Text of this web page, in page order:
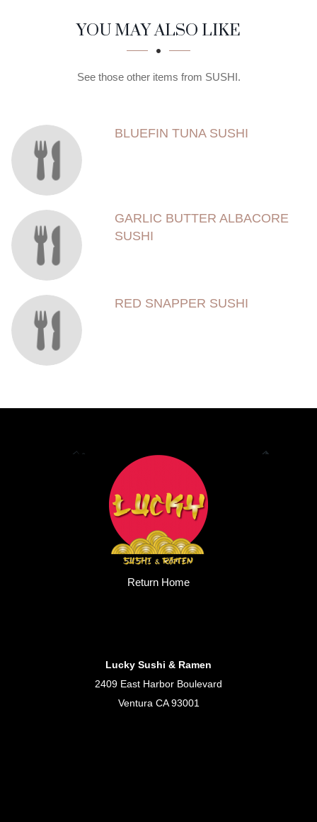
SECTION
SECTIONYOU MAY ALSO LIKE
See those other items from SUSHI.
BLUEFIN TUNA SUSHI
GARLIC BUTTER ALBACORE
SUSHI
RED SNAPPER SUSHI
Return Home
Lucky Sushi & Ramen
2409 East Harbor Boulevard
Ventura CA 93001